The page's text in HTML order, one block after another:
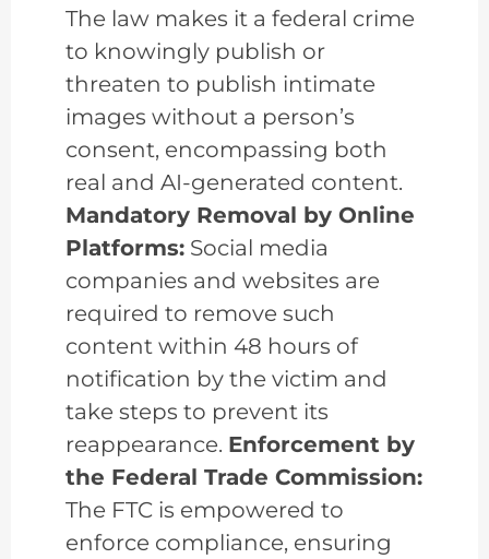
The law makes it a federal crime
to knowingly publish or
threaten to publish intimate
images without a person’s
consent, encompassing both
real and AI-generated content.
Mandatory Removal by Online
Platforms: Social media
companies and websites are
required to remove such
content within 48 hours of
notification by the victim and
take steps to prevent its
reappearance. Enforcement by
the Federal Trade Commission:
The FTC is empowered to
enforce compliance, ensuring